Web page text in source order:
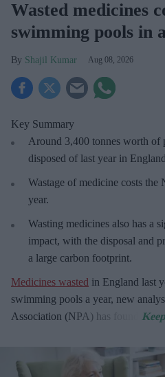
Wasted medicines
swimming pools in
Shajil Kumar Aug 08, 2026
Key Summary
Around 3,400 tonnes worth of
disposed of last year in
Wastage of medicine costs
year.
Wasting medicines also has a
impact, with the disposal and
a large carbon footprint.
Medicines wasted in England last
swimming pools a year, new
Association (NPA) has found.